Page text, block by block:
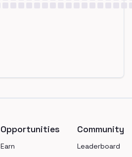
Opportunities
Earn
Community
Leaderboard